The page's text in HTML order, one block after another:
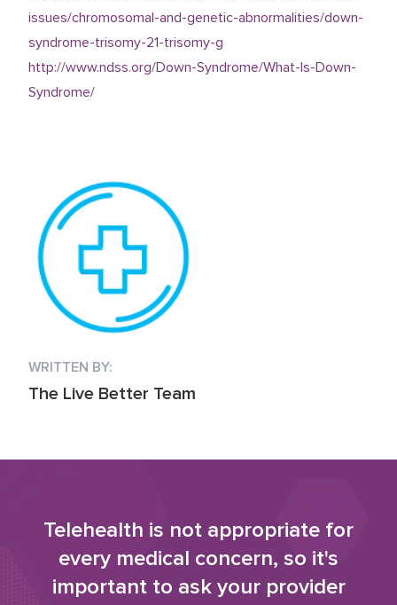
issues/chromosomal-and-genetic-abnormalities/down-
syndrome-trisomy-21-trisomy-g
http://www.ndss.org/Down-Syndrome/What-Is-Down-
Syndrome/
WRITTEN BY:
The Live Better Team
Telehealth is not appropriate for
every medical concern, so it's
important to ask your provider